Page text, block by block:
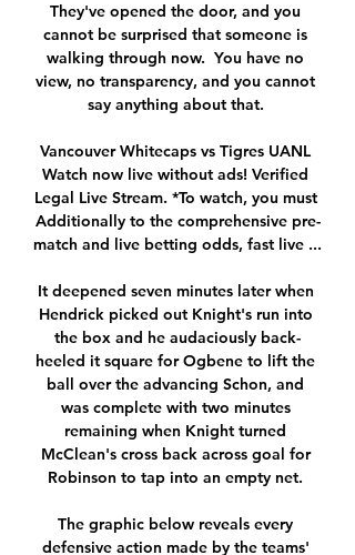
They've opened the door, and you
cannot be surprised that someone is
walking through now.  You have no
view, no transparency, and you cannot
say anything about that.
Vancouver Whitecaps vs Tigres UANL
Watch now live without ads! Verified
Legal Live Stream. *To watch, you must
Additionally to the comprehensive pre-
match and live betting odds, fast live ...
It deepened seven minutes later when
Hendrick picked out Knight's run into
the box and he audaciously back-
heeled it square for Ogbene to lift the
ball over the advancing Schon, and
was complete with two minutes
remaining when Knight turned
McClean's cross back across goal for
Robinson to tap into an empty net.
The graphic below reveals every
defensive action made by the teams'